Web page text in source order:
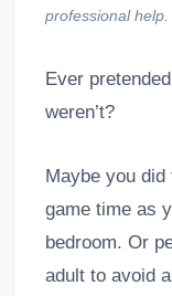
professional help.
Ever
weren’t?
Maybe you
game time as
bedroom. Or
adult to avoid